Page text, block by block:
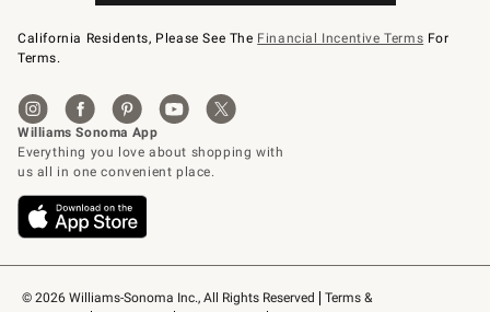
© 2026 Williams-Sonoma Inc., All Rights Reserved
Terms &
California Residents, Please See The Financial Incentive Terms For
Terms.